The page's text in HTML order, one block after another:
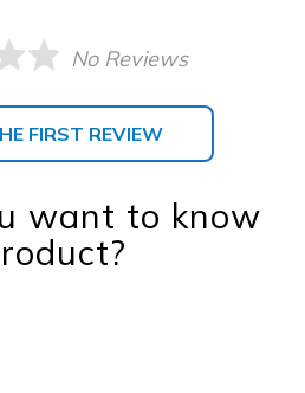
No Reviews
FIRST REVIEW
want to know